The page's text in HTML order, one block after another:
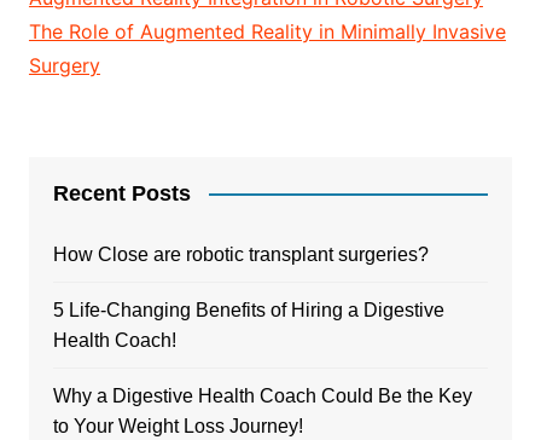
The Role of Augmented Reality in Minimally Invasive
Surgery
Recent Posts
How Close are robotic transplant surgeries?
5 Life-Changing Benefits of Hiring a Digestive
Health Coach!
Why a Digestive Health Coach Could Be the Key
to Your Weight Loss Journey!